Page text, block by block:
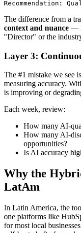
The difference from a
context and nuance —
"Director" or the
Layer 3:
The #1 mistake we see
measuring accuracy.
is improving or
Each week, review:
How many AI-
How many AI-
opportunities?
Is AI accuracy
Why the
LatAm
In Latin America, the
one platforms like
for most local